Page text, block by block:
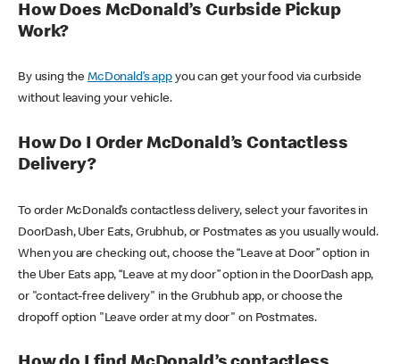
How Does McDonald’s Curbside Pickup
Work?
By using theMcDonald’s appyou can get your food via curbside
without leaving your vehicle.
How Do I Order McDonald’s Contactless
Delivery?
To order McDonald’s contactless delivery, select your favorites in
DoorDash, Uber Eats, Grubhub, or Postmates as you usually would.
When you are checking out, choose the “Leave at Door” option in
the Uber Eats app, “Leave at my door” option in the DoorDash app,
or "contact-free delivery" in the Grubhub app, or choose the
dropoff option "Leave order at my door" on Postmates.